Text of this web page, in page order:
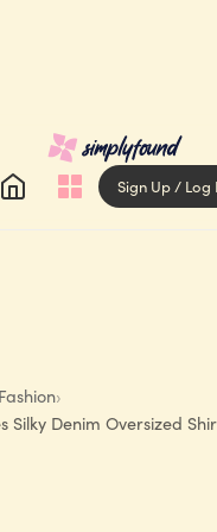
Sign Up / Log
›
Silky Denim Oversized